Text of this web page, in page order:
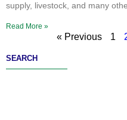
supply, livestock, and many
Read More »
« Previous 1
SEARCH